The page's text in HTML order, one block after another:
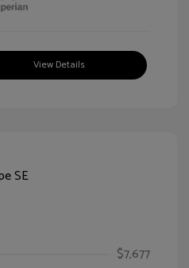
View Details
$7,677